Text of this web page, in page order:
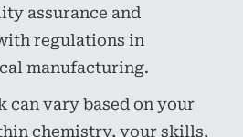
assurance and
regulations in
manufacturing.
can vary based on your
chemistry, your skills,